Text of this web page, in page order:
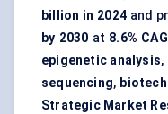
billion in 2024and
by 2030 at 8.6%
epigenetic analysis,
sequencing,
Strategic Market